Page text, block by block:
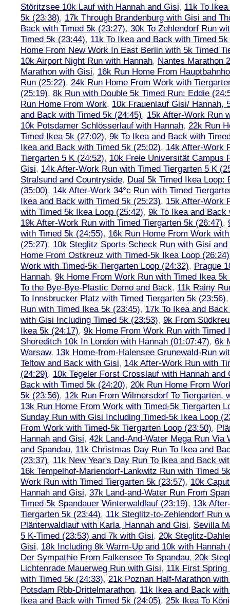
Störitzsee 10k Lauf with Hannah and Gisi, 11k To
5k (23:38), 17k Through Brandenburg with Gisi and
Back with Timed 5k (23:27), 30k To Zehlendorf Run
Timed 5k (23:44), 11k To Ikea and Back with Timed
Home From New Work In East Berlin with 5k Timed
10k Airport Night Run with Hannah, Nantes Marathon
Marathon with Gisi, 16k Run Home From
Run (25:22), 24k Run Home From Work with
(25:19), 8k Run with Double 5k Timed Run: Eddie
Run Home From Work, 10k Frauenlauf Gisi/ Hannah,
and Back with Timed 5k (24:45), 15k After-Work Run
10k Potsdamer Schlösserlauf with Hannah, 22k Run
Timed Ikea 5k (27:02), 9k To Ikea and Back with
Ikea and Back with Timed 5k (25:02), 14k After-Work
Tiergarten 5 K (24:52), 10k Freie Universität Campus
Gisi, 14k After-Work Run with Timed Tiergarten 5 K
Stralsund and Countryside, Dual 5k Timed Ikea Loop:
(35:00), 14k After-Work 34°c Run with Timed
Ikea and Back with Timed 5k (25:23), 15k After-Work
with Timed 5k Ikea Loop (25:42), 9k To Ikea and
19k After-Work Run with Timed Tiergarten 5k (26:47),
with Timed 5k (24:55), 16k Run Home From Work
(25:27), 10k Steglitz Sports Scheck Run with Gisi and
Home From Ostkreuz with Timed-5k Ikea Loop (26:24)
Work with Timed-5k Tiergarten Loop (24:32), Prague
Hannah, 9k Home From Work Run with Timed Ikea 5k
To the Bye-Bye-Plastic Demo and Back, 11k Rainy
To Innsbrucker Platz with Timed Tiergarten 5k (23:56)
Run with Timed Ikea 5k (23:45), 17k To Ikea and
with Gisi Including Timed 5k (23:53), 9k From
Ikea 5k (24:17), 9k Home From Work Run with Timed
Shoreditch 10k In London with Hannah (01:07:47), 6k
Warsaw, 13k Home-from-Halensee Grunewald-Run
Teltow and Back with Gisi, 14k After-Work Run with
(24:29), 10k Tegeler Forst Crosslauf with Hannah and
Back with Timed 5k (24:20), 20k Run Home From
5k (23:56), 12k Run From Wilmersdorf To Tiergarten,
13k Run Home From Work with Timed-5k Tiergarten
Sunday Run with Gisi Including Timed-5k Ikea Loop
From Work with Timed-5k Tiergarten Loop (23:50),
Hannah and Gisi, 42k Land-And-Water Mega Run Via
and Spandau, 11k Christmas Day Run To Ikea and
(23:37), 11k New Year's Day Run To Ikea and Back
16k Tempelhof-Mariendorf-Lankwitz Run with Timed
Work Run with Timed Tiergarten 5k (23:57), 10k
Hannah and Gisi, 37k Land-and-Water Run From
Timed 5k Spandauer Winterwaldlauf (23:19), 13k
Tiergarten 5k (23:44), 11k Steglitz-to-Zehlendorf Run
Plänterwaldlauf with Karla, Hannah and Gisi, Sevilla
5 K-Timed (23:53) and 7k with Gisi, 20k Steglitz-
Gisi, 18k Including 8k Warm-Up and 10k with Hannah
Der Sympathie From Falkensee To Spandau, 20k
Lichtenrade Mauerweg Run with Gisi, 11k First Spring
with Timed 5k (24:33), 21k Poznan Half-Marathon
Potsdam Rbb-Drittelmarathon, 11k Ikea and Back
Ikea and Back with Timed 5k (24:05), 25k Ikea To